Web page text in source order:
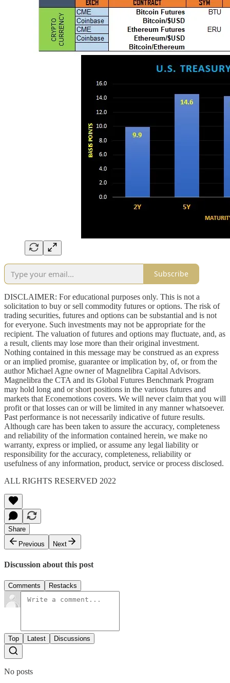
Subscribe
DISCLAIMER: For educational purposes only. This is not a
solicitation to buy or sell commodity futures or options. The risk of
trading securities, futures and options can be substantial and is not
for everyone. Such investments may not be appropriate for the
recipient. The valuation of futures and options may fluctuate, and, as
a result, clients may lose more than their original investment.
Nothing contained in this message may be construed as an express
or an implied promise, guarantee or implication by, of, or from the
author Michael Agne owner of Magnelibra Capital Advisors.
Magnelibra the CTA and its Global Futures Benchmark Program
may hold long and or short positions in the various futures and
markets that Econemotions covers. We will never claim that you will
profit or that losses can or will be limited in any manner whatsoever.
Past performance is not necessarily indicative of future results.
Although care has been taken to assure the accuracy, completeness
and reliability of the information contained herein, we make no
warranty, express or implied, or assume any legal liability or
responsibility for the accuracy, completeness, reliability or
usefulness of any information, product, service or process disclosed.
ALL RIGHTS RESERVED 2022
Share
Previous
Next
Discussion about this post
Comments Restacks
Top Latest Discussions
No posts